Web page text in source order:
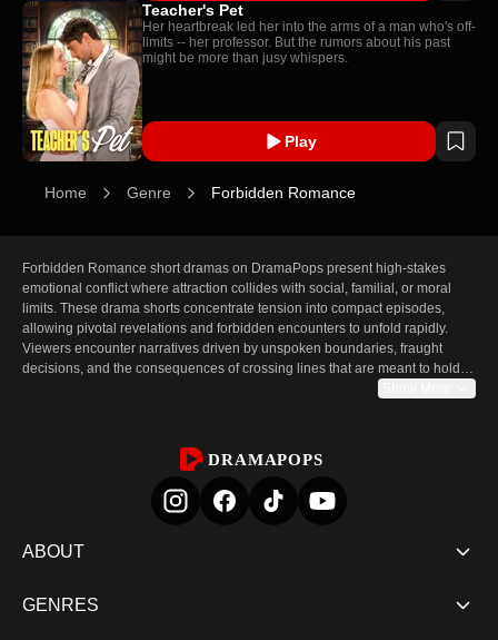
Teacher's Pet
Her heartbreak led her into the arms of a man who's off-
limits -- her professor. But the rumors about his past
might be more than jusy whispers.
Play
Home Genre Forbidden Romance
Forbidden Romance short dramas on DramaPops present high-stakes
emotional conflict where attraction collides with social, familial, or moral
limits. These drama shorts concentrate tension into compact episodes,
allowing pivotal revelations and forbidden encounters to unfold rapidly.
Viewers encounter narratives driven by unspoken boundaries, fraught
decisions, and the consequences of crossing lines that are meant to hold.
making each scene essential and each cliffhanger consequential.
The page features a curated selection of notable forbidden romance titles
chosen for strong narrative hooks and emotionally charged moments. Each
highlight how the story uses constraint and risk to propel drama.
continued viewing with clear "Watch Now" prompts and sequential
DRAMAPOPS
ABOUT
GENRES